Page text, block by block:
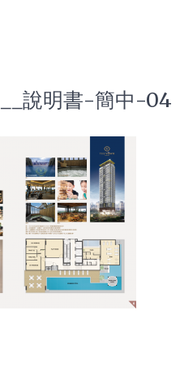
說明書-簡中-04